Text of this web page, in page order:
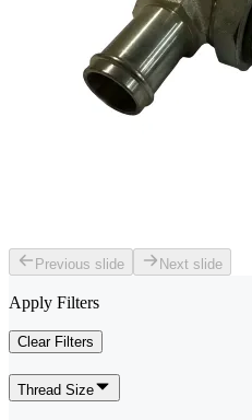
Previous slide Next slide
Apply Filters
Clear Filters
Thread Size